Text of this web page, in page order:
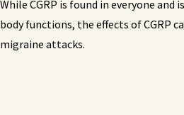
While CGRP is found in everyone
body functions, the effects of CGRP
migraine attacks.